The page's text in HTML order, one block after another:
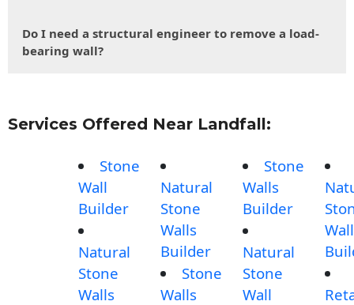
Do I need a structural engineer to remove a load-
bearing wall?
Services Offered Near Landfall:
Stone
Wall
Builder
Natural
Stone
Walls
Natural
Stone
Walls
Builder
Stone
Walls
Stone
Walls
Builder
Natural
Stone
Wall
Wall